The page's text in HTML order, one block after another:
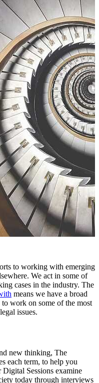
to working with emerging
We act in some of
cases in the industry. The
means we have a broad
work on some of the most
issues.
new thinking, The
each term, to help you
Sessions examine
today through interviews